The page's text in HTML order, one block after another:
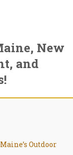
New
and
Outdoor